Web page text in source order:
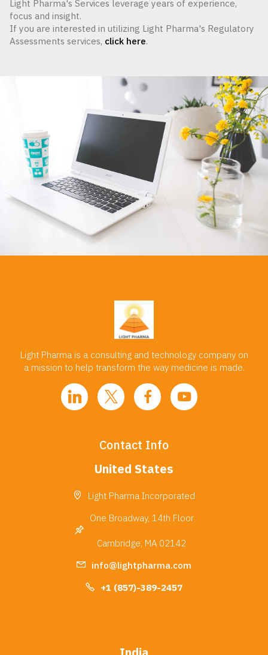
Light Pharma's Services leverage years of experience,
focus and insight.
If you are interested in utilizing Light Pharma's Regulatory
Assessments services, click here.
Light Pharma is a consulting and technology company on
a mission to help transform the way medicine is made.
Contact Info
United States
Light Pharma Incorporated
One Broadway, 14th Floor
Cambridge, MA 02142
info@lightpharma.com
+1 (857)-389-2457